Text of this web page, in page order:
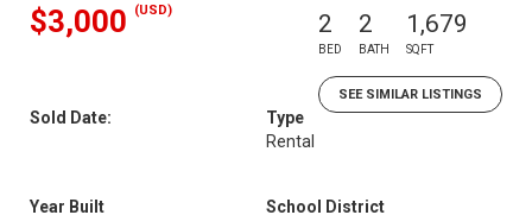
$3,000 (USD) 2
BED
2
BATH
1,679
SQFT
SEE SIMILAR LISTINGS
Sold Date:
Type
Rental
Year Built
School District